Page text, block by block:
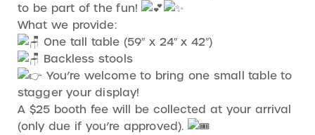
to be part of the fun!
What we provide:
One tall table (59″ x 24″ x 42″)
Backless stools
You’re welcome to bring one small table to
stagger your display!
A $25 booth fee will be collected at your arrival
(only due if you’re approved).